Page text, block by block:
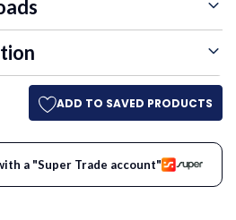
ADD TO SAVED PRODUCTS
a "Super Trade account"